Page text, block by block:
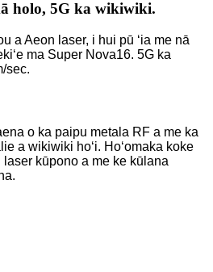
holo, 5G ka wikiwiki.
a Aeon laser, i hui pū ʻia me nā
ma Super Nova16. 5G ka
sec.
o ka paipu metala RF a me ka
a wikiwiki hoʻi. Hoʻomaka koke
kūpono a me ke kūlana